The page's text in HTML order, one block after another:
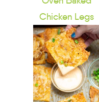
Chicken Legs